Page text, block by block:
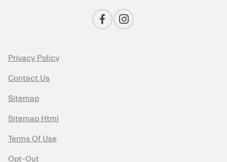
Privacy Policy
Contact Us
Sitemap
Sitemap Html
Terms Of Use
Opt-Out